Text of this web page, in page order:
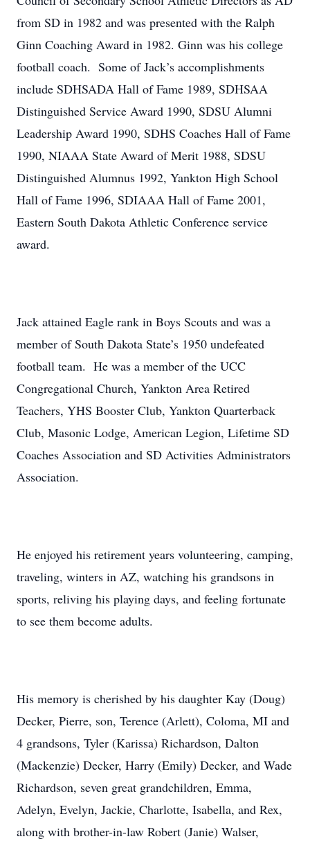
from SD in 1982 and was presented with the Ralph
Ginn Coaching Award in 1982. Ginn was his college
football coach. Some of Jack’s accomplishments
include SDHSADA Hall of Fame 1989, SDHSAA
Distinguished Service Award 1990, SDSU Alumni
Leadership Award 1990, SDHS Coaches Hall of Fame
1990, NIAAA State Award of Merit 1988, SDSU
Distinguished Alumnus 1992, Yankton High School
Hall of Fame 1996, SDIAAA Hall of Fame 2001,
Eastern South Dakota Athletic Conference service
award.
Jack attained Eagle rank in Boys Scouts and was a
member of South Dakota State’s 1950 undefeated
football team. He was a member of the UCC
Congregational Church, Yankton Area Retired
Teachers, YHS Booster Club, Yankton Quarterback
Club, Masonic Lodge, American Legion, Lifetime SD
Coaches Association and SD Activities Administrators
Association.
He enjoyed his retirement years volunteering, camping,
traveling, winters in AZ, watching his grandsons in
sports, reliving his playing days, and feeling fortunate
to see them become adults.
His memory is cherished by his daughter Kay (Doug)
Decker, Pierre, son, Terence (Arlett), Coloma, MI and
4 grandsons, Tyler (Karissa) Richardson, Dalton
(Mackenzie) Decker, Harry (Emily) Decker, and Wade
Richardson, seven great grandchildren, Emma,
Adelyn, Evelyn, Jackie, Charlotte, Isabella, and Rex,
along with brother-in-law Robert (Janie) Walser,